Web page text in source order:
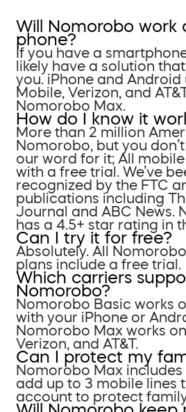
Will Nomorobo work
phone?
If you have a
likely have a solution
you. iPhone and Android
Mobile, Verizon, and
Nomorobo Max.
How do I know it
More than 2 million
Nomorobo, but you
our word for it; All
with a free trial. We’ve
recognized by the FTC
publications including
Journal and ABC News.
has a 4.5+ star rating in
Can I try it for free?
Absolutely. All
plans include a free trial.
Which carriers
Nomorobo?
Nomorobo Basic works
with your iPhone or
Nomorobo Max works
Verizon, and AT&T.
Can I protect my
Nomorobo Max
add up to 3 mobile lines
account to protect